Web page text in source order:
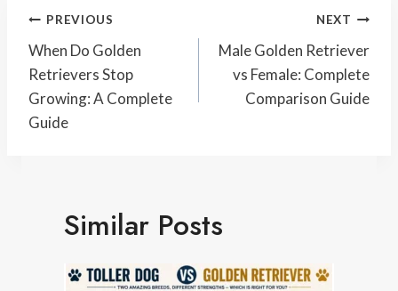
Post
Navigation
PREVIOUS
When Do Golden
Retrievers Stop
Growing: A Complete
Guide
NEXT
Male Golden Retriever
vs Female: Complete
Comparison Guide
Similar Posts